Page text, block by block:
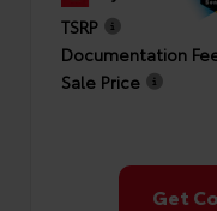
TSRP
Documentation
Sale Price
Get